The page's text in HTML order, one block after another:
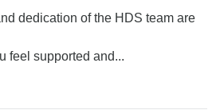
dedication of the HDS team are
feel supported and...